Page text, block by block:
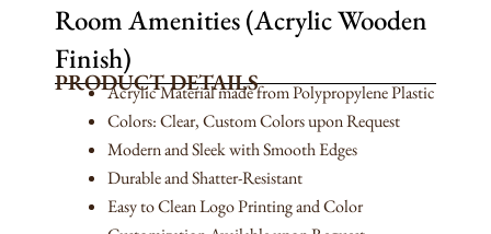
Room Amenities (Acrylic Wooden
Finish)
PRODUCT DETAILS
Acrylic Material made from Polypropylene Plastic
Colors: Clear, Custom Colors upon Request
Modern and Sleek with Smooth Edges
Durable and Shatter-Resistant
Easy to Clean Logo Printing and Color